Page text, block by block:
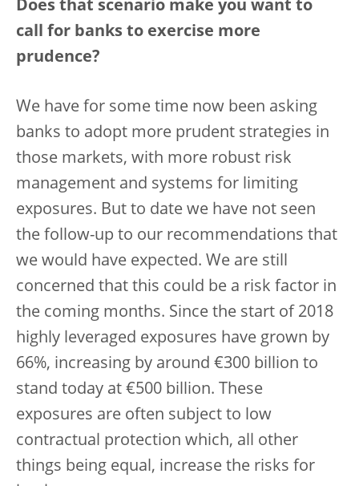
Does that scenario make you want to
call for banks to exercise more
prudence?
We have for some time now been asking
banks to adopt more prudent strategies in
those markets, with more robust risk
management and systems for limiting
exposures. But to date we have not seen
the follow-up to our recommendations that
we would have expected. We are still
concerned that this could be a risk factor in
the coming months. Since the start of 2018
highly leveraged exposures have grown by
66%, increasing by around €300 billion to
stand today at €500 billion. These
exposures are often subject to low
contractual protection which, all other
things being equal, increase the risks for